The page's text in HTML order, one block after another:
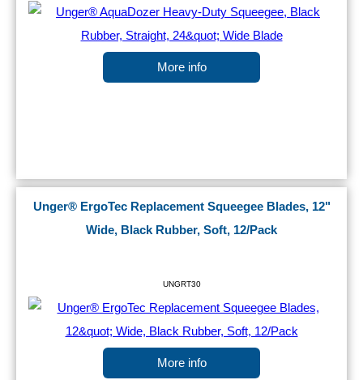
More info
Unger® ErgoTec Replacement Squeegee Blades, 12"
Wide, Black Rubber, Soft, 12/Pack
UNGRT30
More info